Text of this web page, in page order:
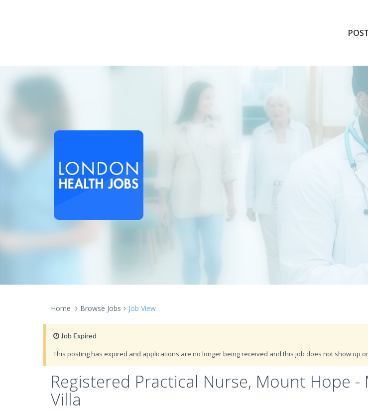
Home Browse Jobs Job View
Job Expired
This posting has expired and applications are no longer being received and this job does not show up
Registered Practical Nurse, Mount Hope -
Villa